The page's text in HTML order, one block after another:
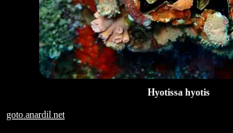
Hyotissa hyotis
goto.anardil.net